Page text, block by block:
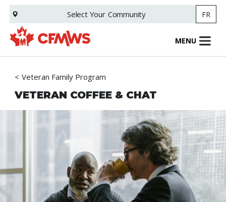
Skip
main
content
Select Your Community FR
MENU
Veteran Family Program
VETERAN COFFEE & CHAT